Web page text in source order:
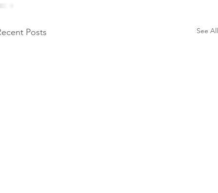
Posts See All